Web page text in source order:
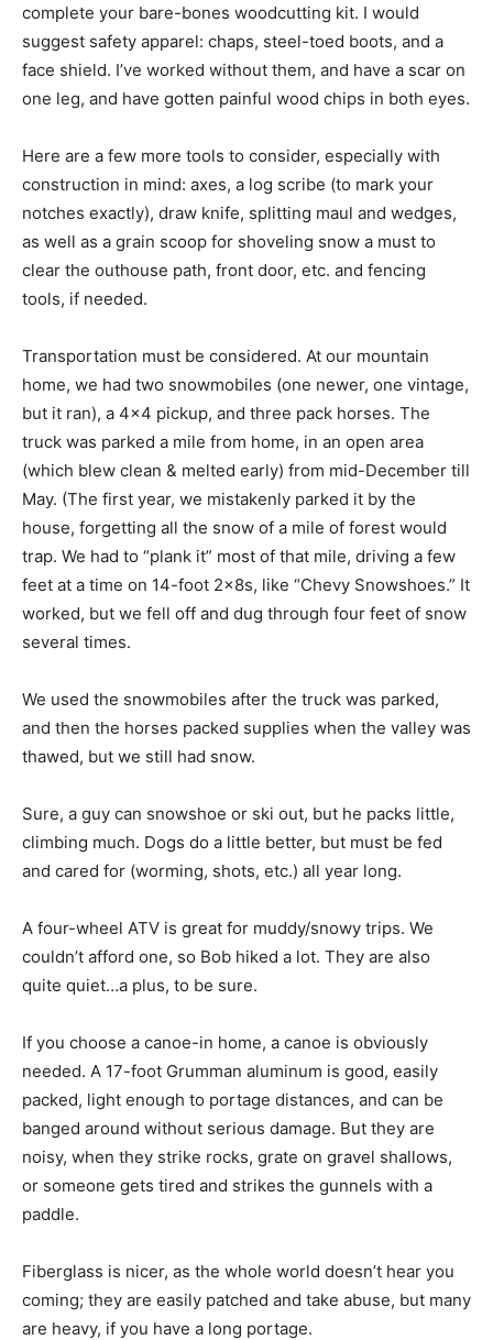
complete your bare-bones woodcutting kit. I would
suggest safety apparel: chaps, steel-toed boots, and a
face shield. I’ve worked without them, and have a scar on
one leg, and have gotten painful wood chips in both eyes.
Here are a few more tools to consider, especially with
construction in mind: axes, a log scribe (to mark your
notches exactly), draw knife, splitting maul and wedges,
as well as a grain scoop for shoveling snow a must to
clear the outhouse path, front door, etc. and fencing
tools, if needed.
Transportation must be considered. At our mountain
home, we had two snowmobiles (one newer, one vintage,
but it ran), a 4×4 pickup, and three pack horses. The
truck was parked a mile from home, in an open area
(which blew clean & melted early) from mid-December till
May. (The first year, we mistakenly parked it by the
house, forgetting all the snow of a mile of forest would
trap. We had to “plank it” most of that mile, driving a few
feet at a time on 14-foot 2x8s, like “Chevy Snowshoes.” It
worked, but we fell off and dug through four feet of snow
several times.
We used the snowmobiles after the truck was parked,
and then the horses packed supplies when the valley was
thawed, but we still had snow.
Sure, a guy can snowshoe or ski out, but he packs little,
climbing much. Dogs do a little better, but must be fed
and cared for (worming, shots, etc.) all year long.
A four-wheel ATV is great for muddy/snowy trips. We
couldn’t afford one, so Bob hiked a lot. They are also
quite quiet…a plus, to be sure.
If you choose a canoe-in home, a canoe is obviously
needed. A 17-foot Grumman aluminum is good, easily
packed, light enough to portage distances, and can be
banged around without serious damage. But they are
noisy, when they strike rocks, grate on gravel shallows,
or someone gets tired and strikes the gunnels with a
paddle.
Fiberglass is nicer, as the whole world doesn’t hear you
coming; they are easily patched and take abuse, but many
are heavy, if you have a long portage.